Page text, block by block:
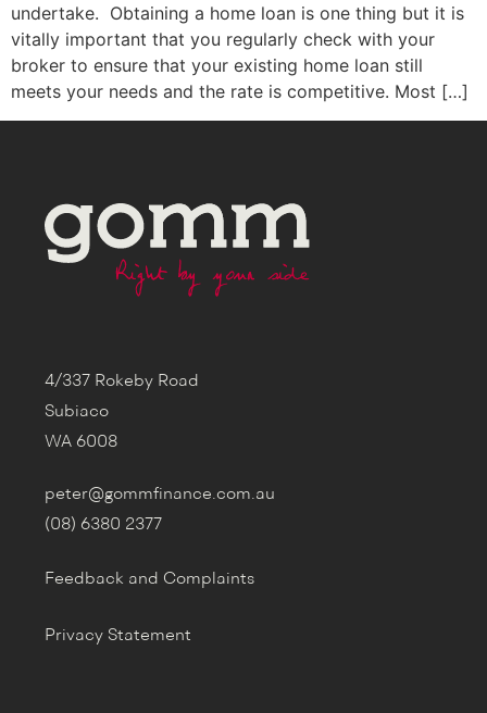
undertake. Obtaining a home loan is one thing but it is
vitally important that you regularly check with your
broker to ensure that your existing home loan still
meets your needs and the rate is competitive. Most […]
4/337 Rokeby Road
Subiaco
WA 6008
peter@gommfinance.com.au
(08) 6380 2377
Feedback and Complaints
Privacy Statement